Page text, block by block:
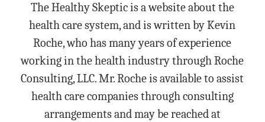
The Healthy Skeptic is a website about the
health care system, and is written by Kevin
Roche, who has many years of experience
working in the health industry through Roche
Consulting, LLC. Mr. Roche is available to assist
health care companies through consulting
arrangements and may be reached at